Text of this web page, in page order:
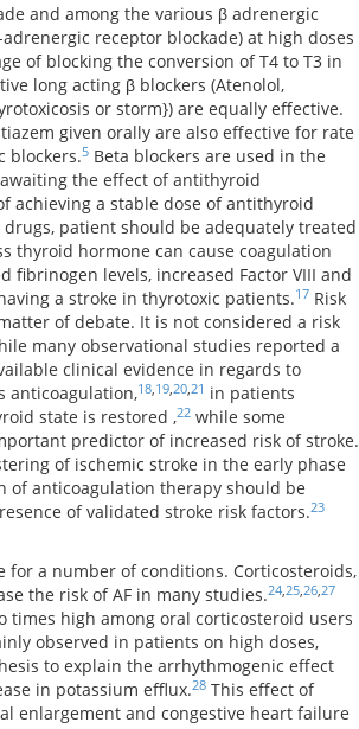
and among the various β adrenergic
receptor blockade) at high doses
of blocking the conversion of T4 to T3 in
long acting β blockers (Atenolol,
or storm}) are equally effective.
given orally are also effective for rate
blockers.5 Beta blockers are used in the
the effect of antithyroid
achieving a stable dose of antithyroid
patient should be adequately treated
thyroid hormone can cause coagulation
fibrinogen levels, increased Factor VIII and
a stroke in thyrotoxic patients.17 Risk
of debate. It is not considered a risk
many observational studies reported a
clinical evidence in regards to
anticoagulation,18 19 20 21 in patients
state is restored ,22 while some
predictor of increased risk of stroke.
of ischemic stroke in the early phase
anticoagulation therapy should be
of validated stroke risk factors.23
a number of conditions. Corticosteroids,
the risk of AF in many studies.24 25 26 27
times high among oral corticosteroid users
observed in patients on high doses,
to explain the arrhythmogenic effect
in potassium efflux.28 This effect of
enlargement and congestive heart failure